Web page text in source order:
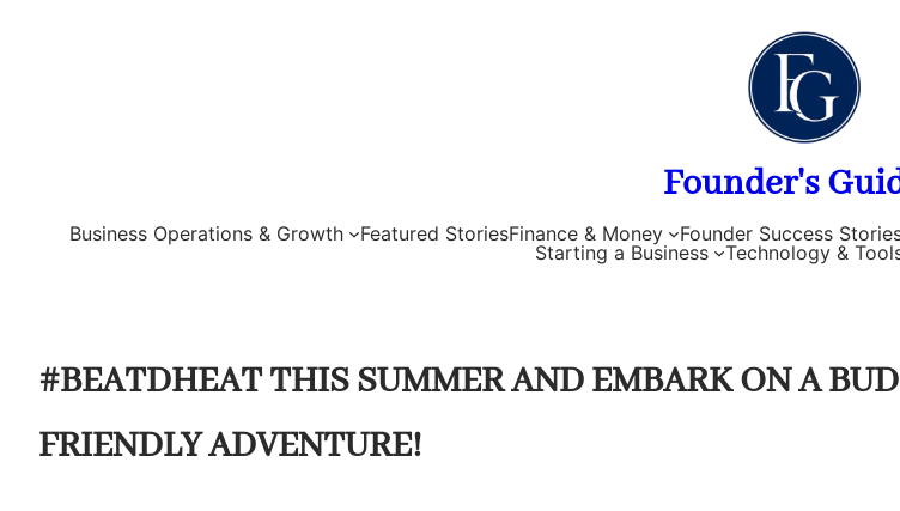
Founder's
Business Operations & Growth Featured StoriesFinance & Money Founder Success
Starting a Business
Technology &
#BEATDHEAT THIS SUMMER AND EMBARK ON A
FRIENDLY ADVENTURE!